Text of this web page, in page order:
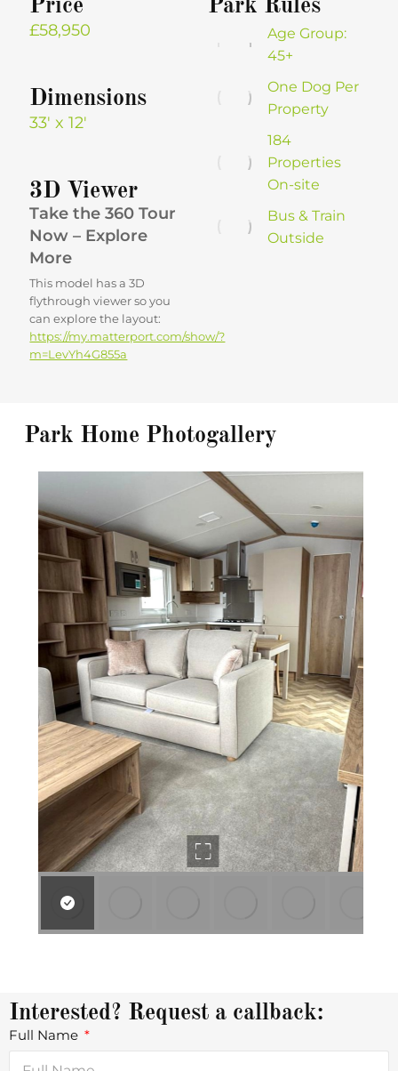
Price
£58,950
Dimensions
33′ x 12′
3D Viewer
Take the 360 Tour
Now – Explore
More
This model has a 3D
flythrough viewer so you
can explore the layout:
https://my.matterport.com/show/?
m=LevYh4G855a
Park Rules
Age Group:
45+
One Dog Per
Property
184
Properties
On-site
Bus & Train
Outside
Park Home Photogallery
Interested? Request a callback:
Full Name